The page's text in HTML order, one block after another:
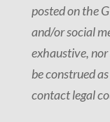
posted on the
and/or social
exhaustive,
be construed
contact legal